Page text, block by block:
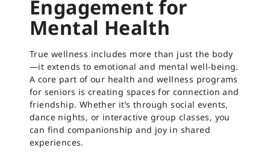
Engagement for
Mental Health
True wellness includes more than just the body
—it extends to emotional and mental well-being.
A core part of our health and wellness programs
for seniors is creating spaces for connection and
friendship. Whether it’s through social events,
dance nights, or interactive group classes, you
can find companionship and joy in shared
experiences.